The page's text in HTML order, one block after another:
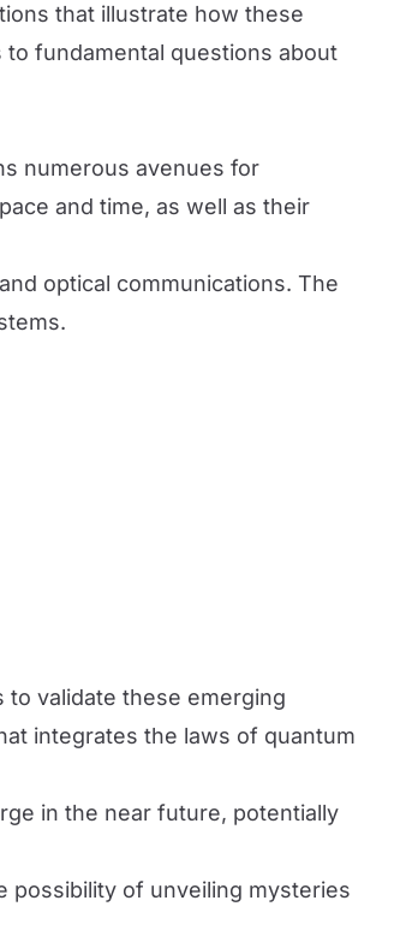
that illustrate how these
fundamental questions about
numerous avenues for
and time, as well as their
optical communications. The
validate these emerging
integrates the laws of quantum
in the near future, potentially
possibility of unveiling mysteries